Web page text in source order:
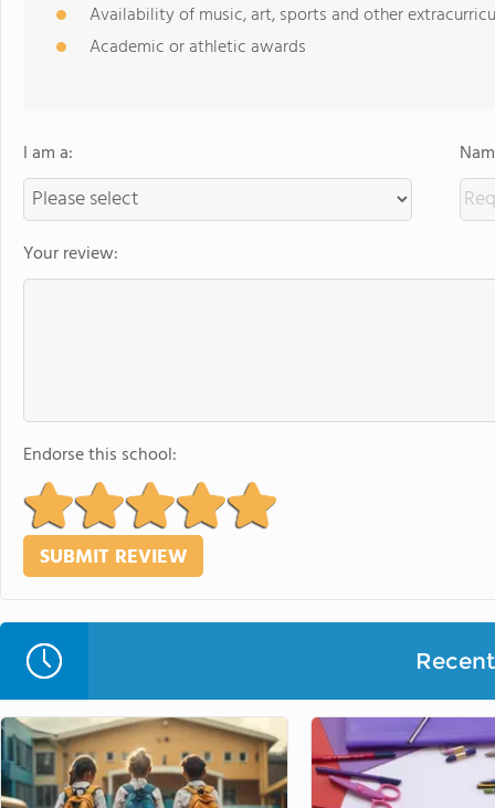
Availability of music, art, sports and other
Academic or athletic awards
I am a:
Your review:
Endorse this school: